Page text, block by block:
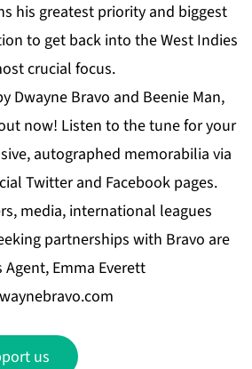
his greatest priority and biggest
to get back into the West Indies
crucial focus.
Dwayne Bravo and Beenie Man,
now! Listen to the tune for your
autographed memorabilia via
Twitter and Facebook pages.
media, international leagues
partnerships with Bravo are
Emma Everett
us